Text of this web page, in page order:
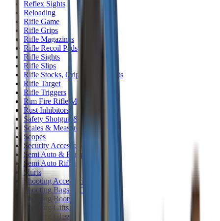
Reflex Sights
Reloading
Rifle Game
Rifle Grips
Rifle Magazines
Rifle Recoil Pads
Rifle Sights
Rifle Slips
Rifle Stocks, Grips & Gun Parts
Rifle Target
Rifle Triggers
Rim Fire Rifle Moderators
Rust Inhibitors
Safety Shotgun & Rifle
Scales & Measures
Scopes
Security Accessories
Semi Auto & Pump Shotguns
Semi Auto Rifles
Shirts
Shooting Accessories
Shooting Bags & Cases
Shooting Boots
Shooting Gifts
Shooting Glasses